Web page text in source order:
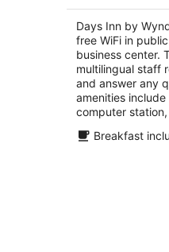
Days Inn by
free WiFi in
business center.
multilingual staff
and answer any
amenities
computer
Breakfast